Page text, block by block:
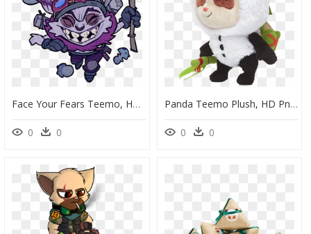
Face Your Fears Teemo, HD Png Download
0 0
Panda Teemo Plush, HD Png Download
0 0